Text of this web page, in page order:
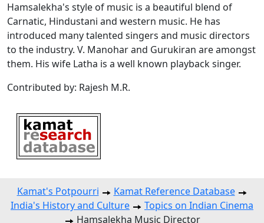
Hamsalekha's style of music is a beautiful blend of
Carnatic, Hindustani and western music. He has
introduced many talented singers and music directors
to the industry. V. Manohar and Gurukiran are amongst
them. His wife Latha is a well known playback singer.
Contributed by: Rajesh M.R.
Kamat's Potpourri
Kamat Reference Database
India's History and Culture
Topics on Indian Cinema
Hamsalekha Music Director